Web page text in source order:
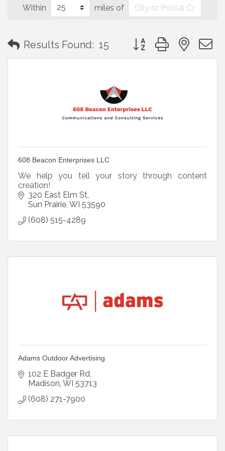
Within miles of
Results Found: 15 Button group with
608 Beacon Enterprises LLC
We help you tell your story through content
creation!
320 East Elm St
Sun Prairie WI 53590
(608) 515-4289
Adams Outdoor Advertising
102 E Badger Rd
Madison WI 53713
(608) 271-7900